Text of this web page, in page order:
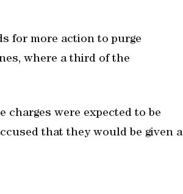
for more action to purge
where a third of the
charges were expected to be
that they would be given a